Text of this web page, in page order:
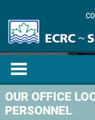
OUR OFFICE
PERSONNEL